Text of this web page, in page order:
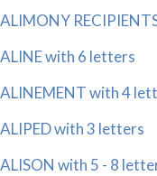
ALIMONY
ALINE with 6 letters
ALINEMENT with 4
ALIPED with 3 letters
ALISON with 5 - 8